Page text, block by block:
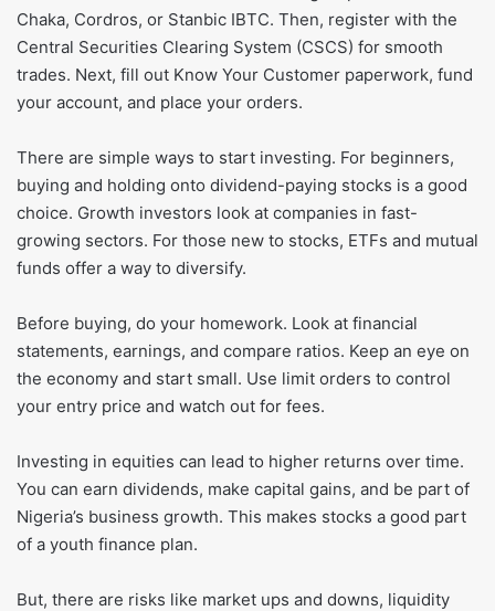
Chaka, Cordros, or Stanbic IBTC. Then, register with the
Central Securities Clearing System (CSCS) for smooth
trades. Next, fill out Know Your Customer paperwork, fund
your account, and place your orders.
There are simple ways to start investing. For beginners,
buying and holding onto dividend-paying stocks is a good
choice. Growth investors look at companies in fast-
growing sectors. For those new to stocks, ETFs and mutual
funds offer a way to diversify.
Before buying, do your homework. Look at financial
statements, earnings, and compare ratios. Keep an eye on
the economy and start small. Use limit orders to control
your entry price and watch out for fees.
Investing in equities can lead to higher returns over time.
You can earn dividends, make capital gains, and be part of
Nigeria’s business growth. This makes stocks a good part
of a youth finance plan.
But, there are risks like market ups and downs, liquidity